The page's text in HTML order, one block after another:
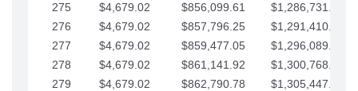
275
$4,679.02 $856,099.61
$1,286,731.67
276
$4,679.02 $857,796.25
$1,291,410.69
277
$4,679.02 $859,477.05
$1,296,089.71
278
$4,679.02 $861,141.92
$1,300,768.74
279
$4,679.02 $862,790.78
$1,305,447.76